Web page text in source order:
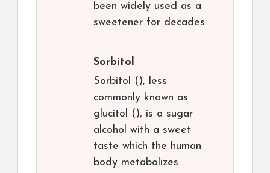
been widely used as a
sweetener for decades.
Sorbitol
Sorbitol (), less
commonly known as
glucitol (), is a sugar
alcohol with a sweet
taste which the human
body metabolizes